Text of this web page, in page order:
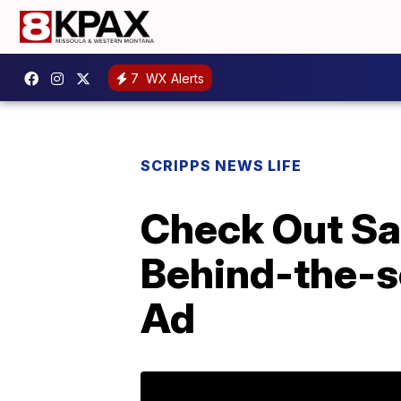
7 WX Alerts
SCRIPPS NEWS LIFE
Check Out
Behind-the-
Ad